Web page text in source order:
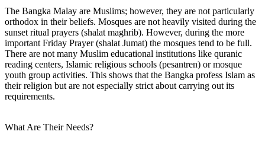
The Bangka Malay are Muslims; however, they are not particularly
orthodox in their beliefs. Mosques are not heavily visited during the
sunset ritual prayers (shalat maghrib). However, during the more
important Friday Prayer (shalat Jumat) the mosques tend to be full.
There are not many Muslim educational institutions like quranic
reading centers, Islamic religious schools (pesantren) or mosque
youth group activities. This shows that the Bangka profess Islam as
their religion but are not especially strict about carrying out its
requirements.
What Are Their Needs?